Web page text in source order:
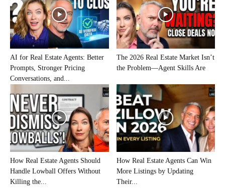
AI for Real Estate Agents: Better
Prompts, Stronger Pricing
Conversations, and...
The 2026 Real Estate Market Isn’t
the Problem—Agent Skills Are
How Real Estate Agents Should
Handle Lowball Offers Without
Killing the...
How Real Estate Agents Can Win
More Listings by Updating
Their...